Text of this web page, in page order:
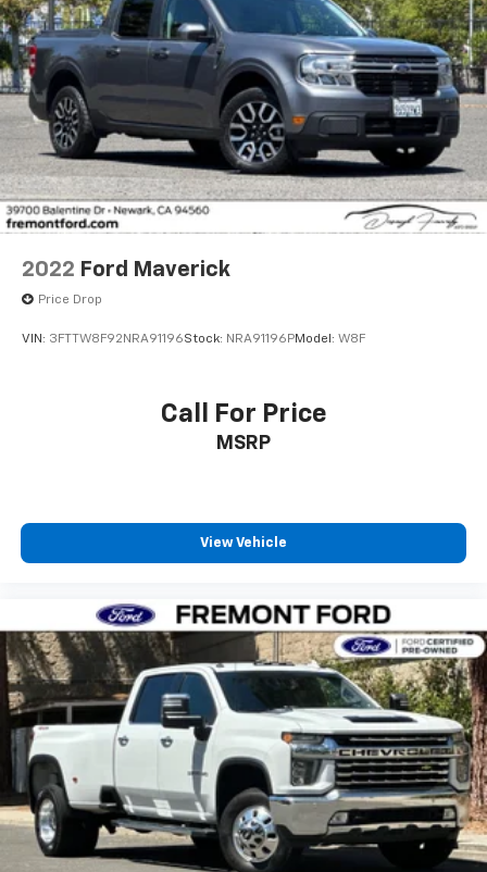
* Vehicle History
* Warranty Deductible: $100
* Roadside Assistance
* Limited Warranty: 3 Month/4,000 Mile (whichever
comes first) after new car warranty expires or from
certified purchase date
* and 11,000 FordPass Rewards Points to use toward
first maintenance visit
2022 Ford Maverick
Price Drop
VIN: 3FTTW8F92NRA91196Stock: NRA91196PModel: W8F
Call For Price
MSRP
View Vehicle